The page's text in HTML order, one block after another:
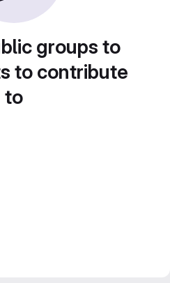
groups to
to contribute
to